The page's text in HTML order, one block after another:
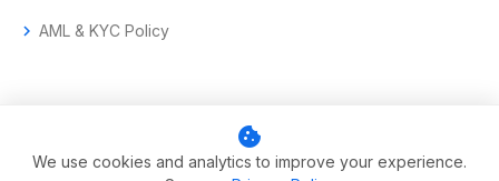
chevron_right AML & KYC Policy
© 2017–2026 Aramas GmbH. All rights reserved.
cookie
We use cookies and analytics to improve your experience.